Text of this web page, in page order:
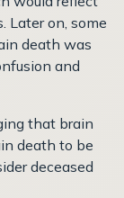
Later on, some
death was
and
that brain
death to be
deceased